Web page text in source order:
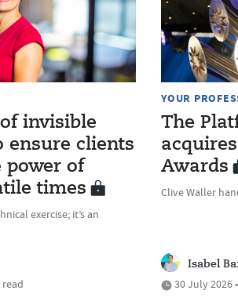
invisible
ensure clients
power of
times
exercise; it’s an
read
YOUR
The
Awards
Clive Waller
Isabel
30 July 2026